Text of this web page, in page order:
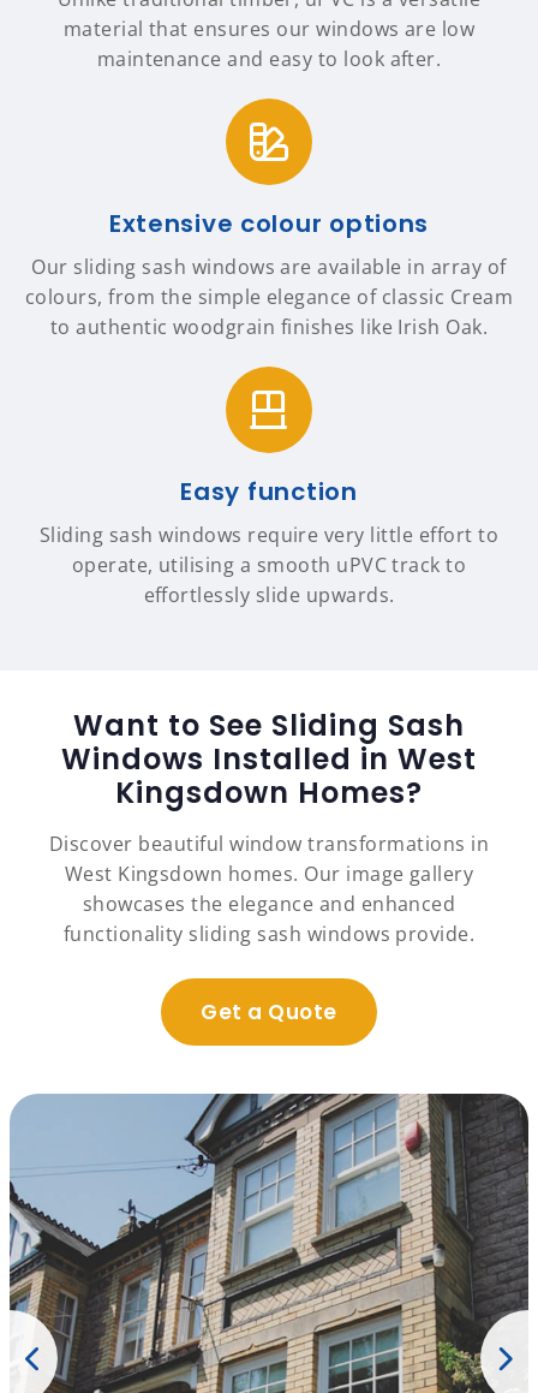
material that ensures our windows are low
maintenance and easy to look after.
Extensive colour options
Our sliding sash windows are available in array of
colours, from the simple elegance of classic Cream
to authentic woodgrain finishes like Irish Oak.
Easy function
Sliding sash windows require very little effort to
operate, utilising a smooth uPVC track to
effortlessly slide upwards.
Want to See Sliding Sash
Windows Installed in West
Kingsdown Homes?
Discover beautiful window transformations in
West Kingsdown homes. Our image gallery
showcases the elegance and enhanced
functionality sliding sash windows provide.
Get a Quote